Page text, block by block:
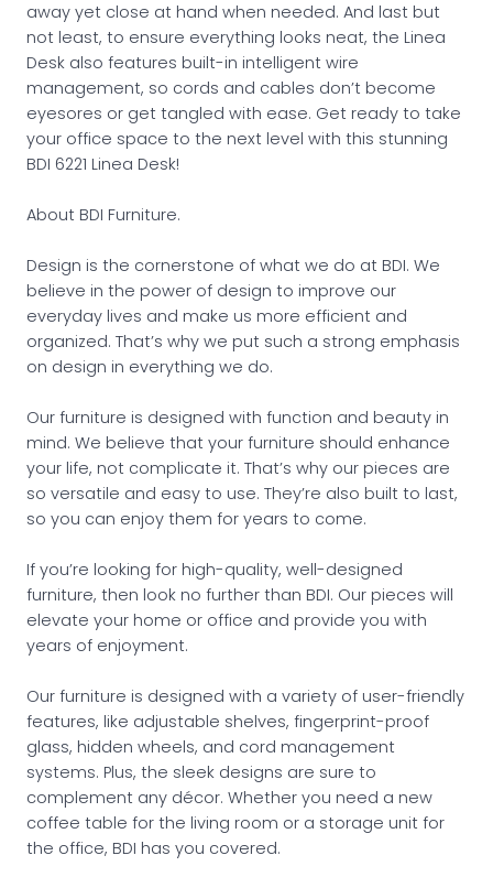
away yet close at hand when needed. And last but
not least, to ensure everything looks neat, the Linea
Desk also features built-in intelligent wire
management, so cords and cables don’t become
eyesores or get tangled with ease. Get ready to take
your office space to the next level with this stunning
BDI 6221 Linea Desk!
About BDI Furniture.
Design is the cornerstone of what we do at BDI. We
believe in the power of design to improve our
everyday lives and make us more efficient and
organized. That’s why we put such a strong emphasis
on design in everything we do.
Our furniture is designed with function and beauty in
mind. We believe that your furniture should enhance
your life, not complicate it. That’s why our pieces are
so versatile and easy to use. They’re also built to last,
so you can enjoy them for years to come.
If you’re looking for high-quality, well-designed
furniture, then look no further than BDI. Our pieces will
elevate your home or office and provide you with
years of enjoyment.
Our furniture is designed with a variety of user-friendly
features, like adjustable shelves, fingerprint-proof
glass, hidden wheels, and cord management
systems. Plus, the sleek designs are sure to
complement any décor. Whether you need a new
coffee table for the living room or a storage unit for
the office, BDI has you covered.